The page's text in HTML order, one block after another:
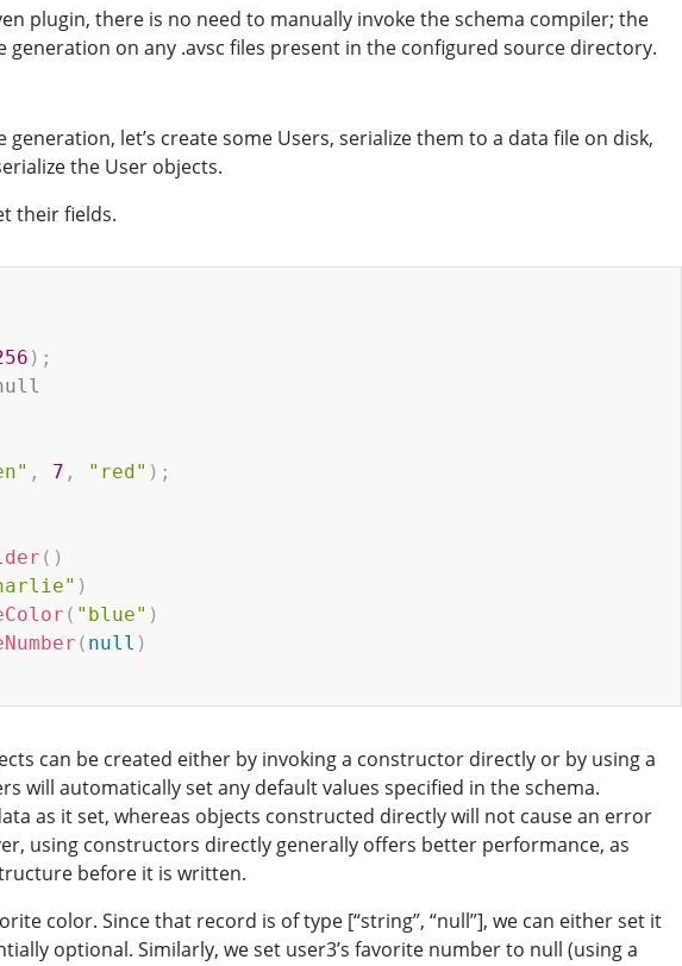
plugin, there is no need to manually invoke the schema compiler; the
on any .avsc files present in the configured source directory.
generation, let’s create some Users, serialize them to a data file on disk,
the User objects.
their fields.
) ;
, 7 , "red" ) ;
( )
)
( "blue" )
( null )
can be created either by invoking a constructor directly or by using a
will automatically set any default values specified in the schema.
as it set, whereas objects constructed directly will not cause an error
using constructors directly generally offers better performance, as
before it is written.
color. Since that record is of type [“string”, “null”], we can either set it
optional. Similarly, we set user3’s favorite number to null (using a